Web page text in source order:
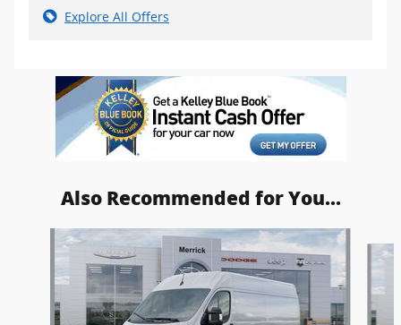
Explore All Offers
Also Recommended for You...
Slide 1 of 5